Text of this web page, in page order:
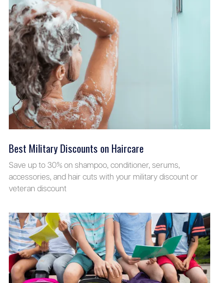
Best Military Discounts on Haircare
Save up to 30% on shampoo, conditioner, serums,
accessories, and hair cuts with your military discount or
veteran discount